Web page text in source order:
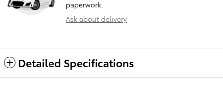
paperwork.
Ask about delivery
Detailed Specifications